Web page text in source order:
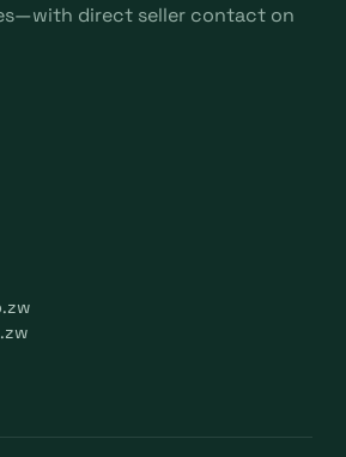
direct seller contact on